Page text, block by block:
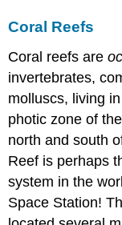
Coral Reefs
Coral reefs are
invertebrates,
molluscs, living
photic zone of
north and south
Reef is perhaps
system in the
Space Station!